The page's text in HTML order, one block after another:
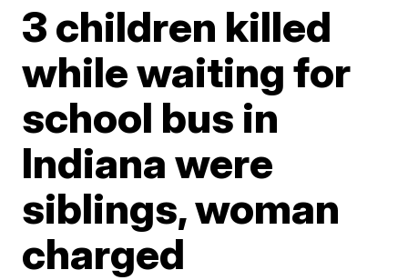
3 children killed
while waiting for
school bus in
Indiana were
siblings, woman
charged